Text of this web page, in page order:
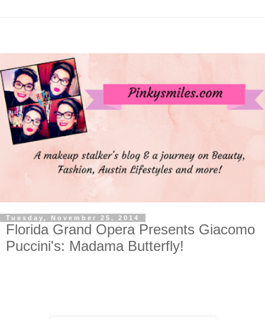
Tuesday, November 25, 2014
Florida Grand Opera Presents Giacomo
Puccini's: Madama Butterfly!